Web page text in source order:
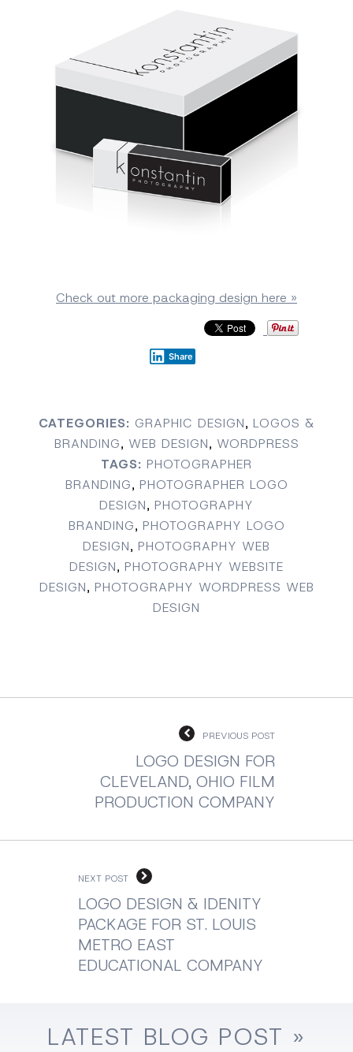
Check out more packaging design here »
Share
CATEGORIES: GRAPHIC DESIGN, LOGOS &
BRANDING, WEB DESIGN, WORDPRESS
TAGS: PHOTOGRAPHER
BRANDING, PHOTOGRAPHER LOGO
DESIGN, PHOTOGRAPHY
BRANDING, PHOTOGRAPHY LOGO
DESIGN, PHOTOGRAPHY WEB
DESIGN, PHOTOGRAPHY WEBSITE
DESIGN, PHOTOGRAPHY WORDPRESS WEB
DESIGN
PREVIOUS POST
LOGO DESIGN FOR
CLEVELAND, OHIO FILM
PRODUCTION COMPANY
NEXT POST
LOGO DESIGN & IDENITY
PACKAGE FOR ST. LOUIS
METRO EAST
EDUCATIONAL COMPANY
LATEST BLOG POST »